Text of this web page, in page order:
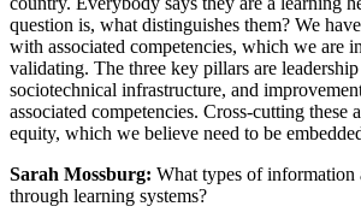
question is, what distinguishes them? We
with associated competencies, which we are
validating. The three key pillars are
sociotechnical infrastructure, and
associated competencies. Cross-cutting these
equity, which we believe need to be
Sarah Mossburg: What types of information
through learning systems?